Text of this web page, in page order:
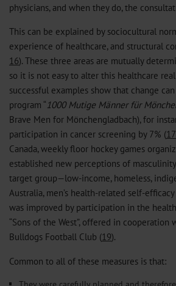
physicians, and when they do, the
This can be explained by sociocultural
experience of healthcare, and structural
16). These three areas are mutually
so it is not easy to alter this healthcare
successful examples show that change
program “1000 Mutige Männer für
Brave Men for Mönchengladbach), for
participation in cancer screening by 7% (17
Canada, weekly floor hockey games
established new perceptions of
target group—low-income, homeless,
Australia, men’s health-related self-
was improved by participation in the
“Sons of the West”, offered in cooperation
Bulldogs Football Club (19).
Common to all of these measures is that: